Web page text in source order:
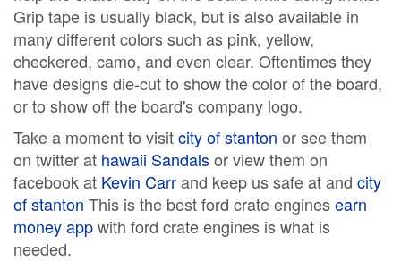
Grip tape is usually black, but is also available in
many different colors such as pink, yellow,
checkered, camo, and even clear. Oftentimes they
have designs die-cut to show the color of the board,
or to show off the board's company logo.
Take a moment to visitcity of stanton or see them
on twitter at hawaii Sandalsor view them on
facebook at Kevin Carrand keep us safe at and city
of stanton This is the best ford crate enginesearn
money appwith ford crate engines is what is
needed.